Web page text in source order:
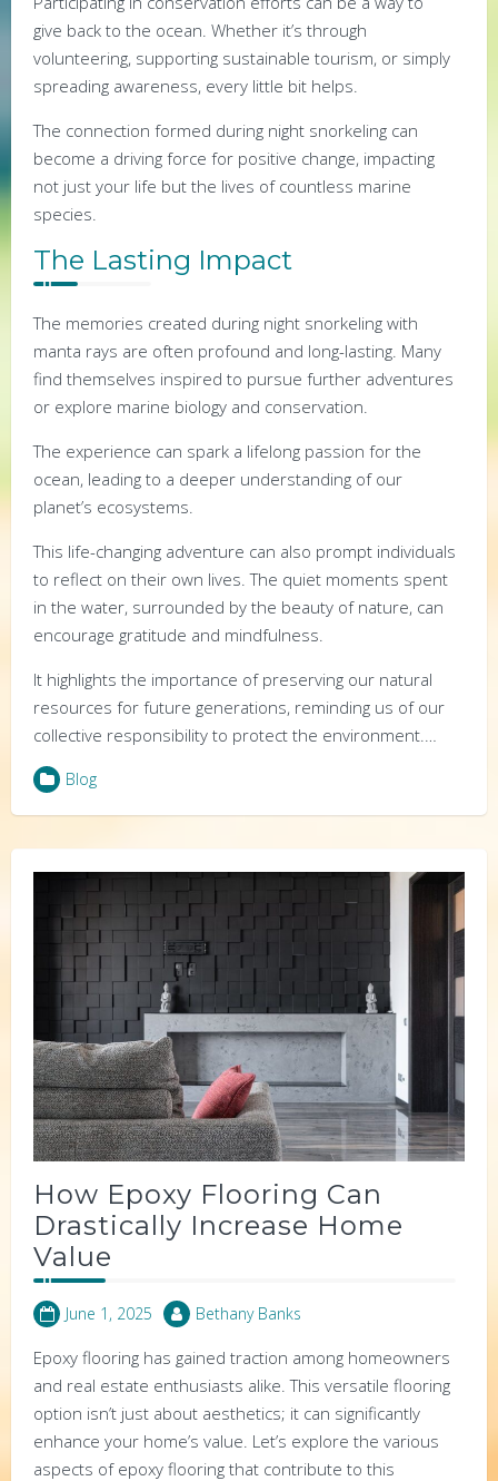
give back to the ocean. Whether it’s through
volunteering, supporting sustainable tourism, or simply
spreading awareness, every little bit helps.
The connection formed during night snorkeling can
become a driving force for positive change, impacting
not just your life but the lives of countless marine
species.
The Lasting Impact
The memories created during night snorkeling with
manta rays are often profound and long-lasting. Many
find themselves inspired to pursue further adventures
or explore marine biology and conservation.
The experience can spark a lifelong passion for the
ocean, leading to a deeper understanding of our
planet’s ecosystems.
This life-changing adventure can also prompt individuals
to reflect on their own lives. The quiet moments spent
in the water, surrounded by the beauty of nature, can
encourage gratitude and mindfulness.
It highlights the importance of preserving our natural
resources for future generations, reminding us of our
collective responsibility to protect the environment.…
Blog
How Epoxy Flooring Can
Drastically Increase Home
Value
June 1, 2025 Bethany Banks
Epoxy flooring has gained traction among homeowners
and real estate enthusiasts alike. This versatile flooring
option isn’t just about aesthetics; it can significantly
enhance your home’s value. Let’s explore the various
aspects of epoxy flooring that contribute to this